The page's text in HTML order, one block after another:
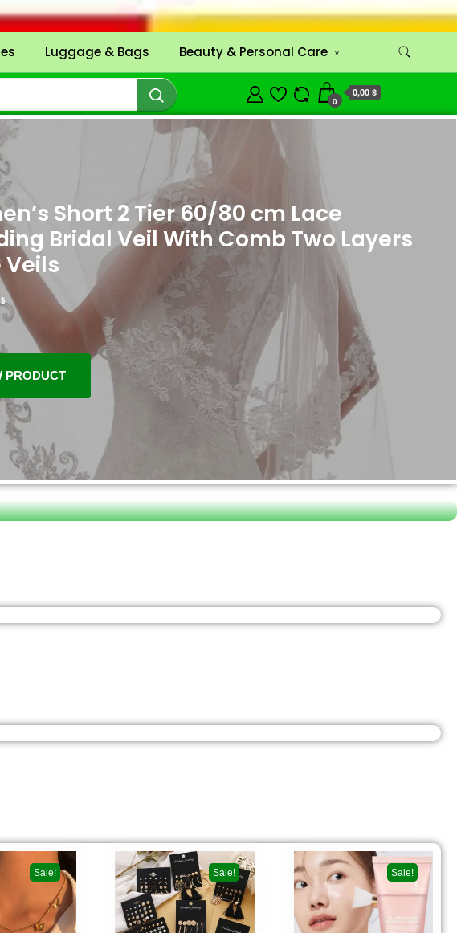
Luggage & Bags Beauty & Personal Care
0
0,00 $
Short 2 Tier 60/80 cm Lace
Bridal Veil With Comb Two Layers
Veils
$
PRODUCT
Sale! Sale! Sale!